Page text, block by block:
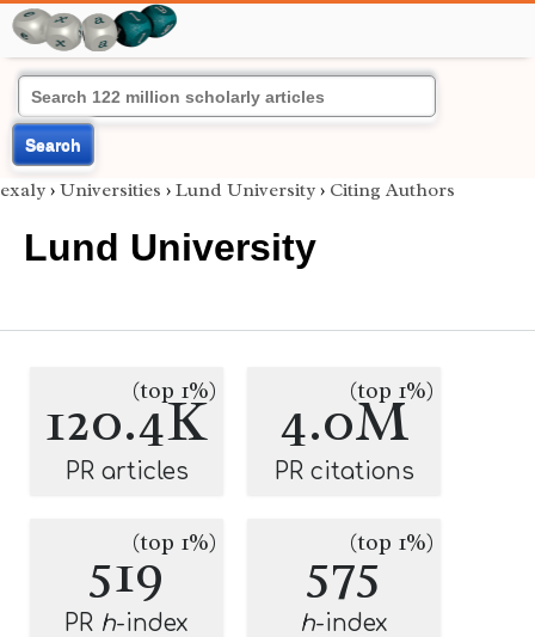
Search
exaly › Universities › Lund University › Citing Authors
Lund University
120.4K
(top 1%)
PR articles
4.0M
(top 1%)
PR citations
519(top 1%)
PR h-index
575(top 1%)
h-index